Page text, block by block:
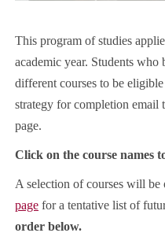
This program of studies
academic year. Students who
different courses to be
strategy for completion email
page.
Click on the course names
A selection of courses will be
page for a tentative list of
order below.